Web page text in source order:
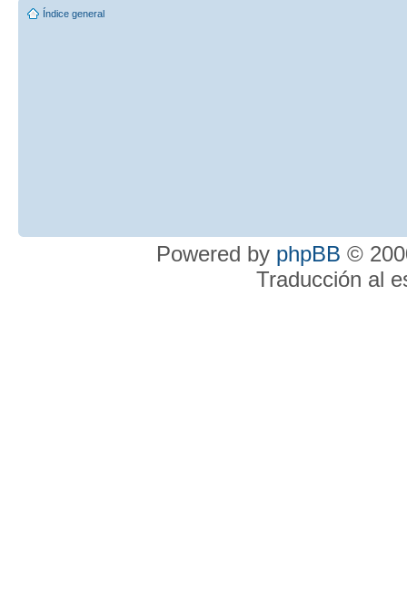
Índice general
Powered by phpBB ©
Traducción al